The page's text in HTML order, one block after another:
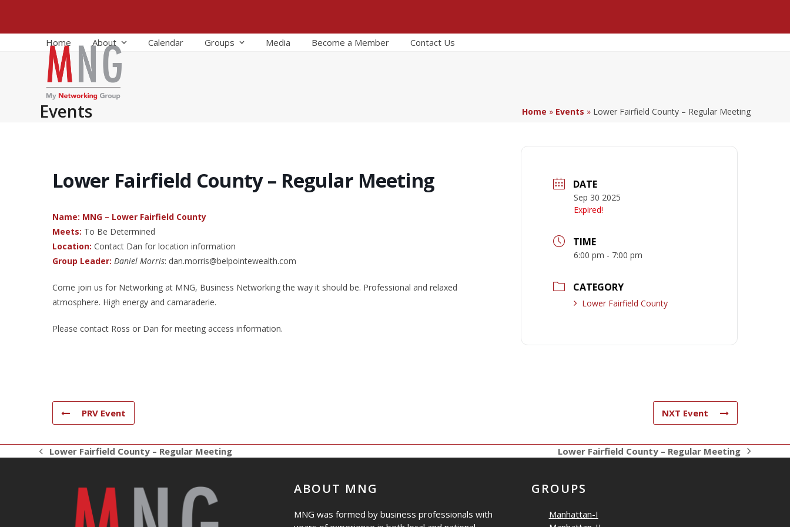
content
Home About Calendar Groups Media Become a Member Contact Us
Events Home » Events » Lower Fairfield County – Regular Meeting
Lower Fairfield County – Regular Meeting
Name: MNG – Lower Fairfield County
Meets: To Be Determined
Location: Contact Dan for location information
Group Leader: Daniel Morris: dan.morris@belpointewealth.com
Come join us for Networking at MNG, Business Networking the way it should be. Professional and relaxed
atmosphere. High energy and camaraderie.
Please contact Ross or Dan for meeting access information.
DATE
Sep 30 2025
Expired!
TIME
6:00 pm - 7:00 pm
CATEGORY
Lower Fairfield County
PRV Event NXT Event
previous
Lower Fairfield County – Regular Meeting
next
Lower Fairfield County – Regular Meeting
ABOUT MNG
MNG was formed by business professionals with
GROUPS
Manhattan-I